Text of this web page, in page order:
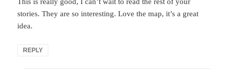
stories. They are so interesting. Love the map, it’s a great
idea.
REPLY